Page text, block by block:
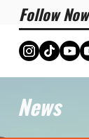
Follow Now
News